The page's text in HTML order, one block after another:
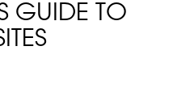
GUIDE TO